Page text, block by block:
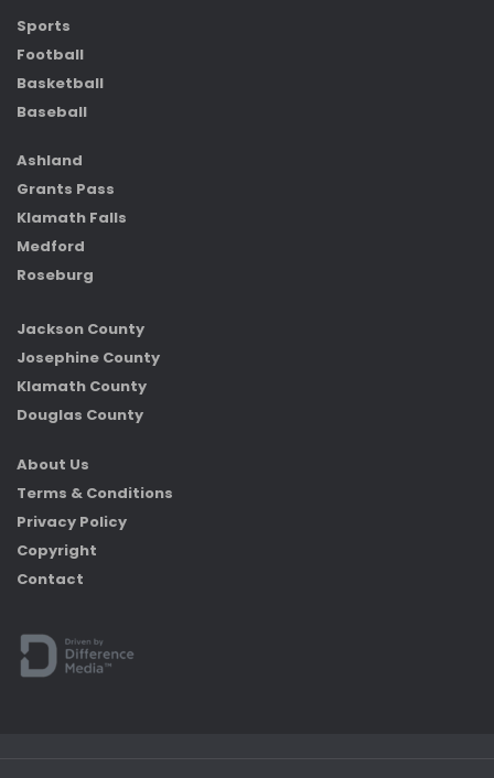
Sports
Football
Basketball
Baseball
Ashland
Grants Pass
Klamath Falls
Medford
Roseburg
Jackson County
Josephine County
Klamath County
Douglas County
About Us
Terms & Conditions
Privacy Policy
Copyright
Contact